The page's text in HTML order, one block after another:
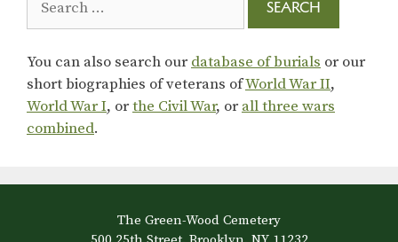
for:
You can also search our database of burials or our
short biographies of veterans ofWorld War II,
World War I, orthe Civil War, or all three wars
combined.
The Green-Wood Cemetery